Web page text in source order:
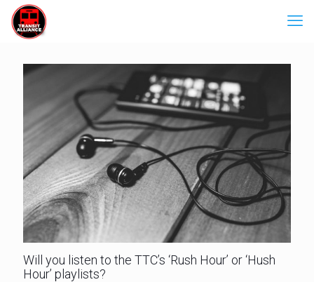
Will you listen to the TTC’s ‘Rush Hour’ or ‘Hush
Hour’ playlists?